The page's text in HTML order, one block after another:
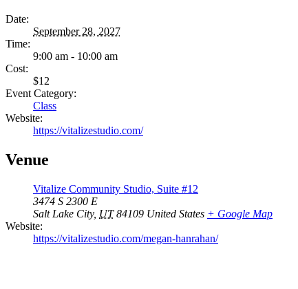
Date:
September 28, 2027
Time:
9:00 am - 10:00 am
Cost:
$12
Event Category:
Class
Website:
https://vitalizestudio.com/
Venue
Vitalize Community Studio, Suite #12
3474 S 2300 E
Salt Lake City, UT 84109 United States + Google Map
Website:
https://vitalizestudio.com/megan-hanrahan/